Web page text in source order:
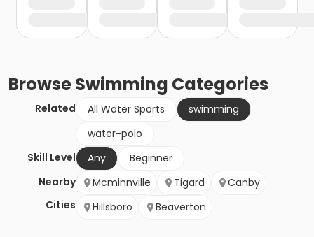
BrowseSwimming Categories
Related All Water Sports
swimming
water-polo
Skill Level
Any
Beginner
Nearby
Cities
Mcminnville Tigard
Canby
Hillsboro
Beaverton